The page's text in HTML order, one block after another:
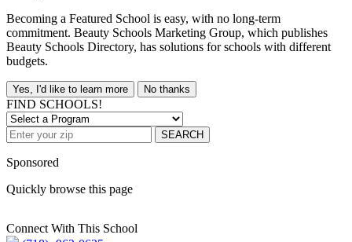
Becoming a Featured School is easy, with no long-term
commitment. Beauty Schools Marketing Group, which publishes
Beauty Schools Directory, has solutions for schools with different
budgets.
Yes, I'd like to learn more No thanks
FIND SCHOOLS!
SEARCH
Sponsored
Quickly browse this page
Connect With This School